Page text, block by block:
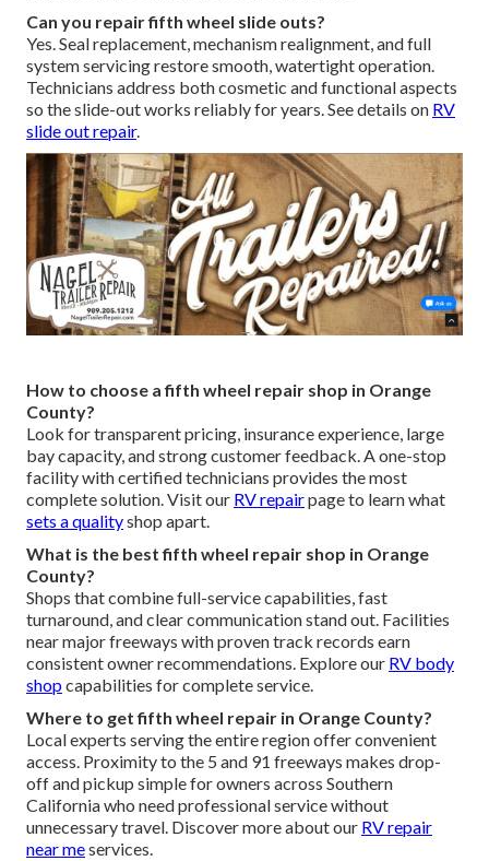
Can you repair fifth wheel slide outs?
Yes. Seal replacement, mechanism realignment, and full
system servicing restore smooth, watertight operation.
Technicians address both cosmetic and functional aspects
so the slide-out works reliably for years. See details on RV
slide out repair.
How to choose a fifth wheel repair shop in Orange
County?
Look for transparent pricing, insurance experience, large
bay capacity, and strong customer feedback. A one-stop
facility with certified technicians provides the most
complete solution. Visit our RV repairpage to learn what
sets a qualityshop apart.
What is the best fifth wheel repair shop in Orange
County?
Shops that combine full-service capabilities, fast
turnaround, and clear communication stand out. Facilities
near major freeways with proven track records earn
consistent owner recommendations. Explore our RV body
shopcapabilities for complete service.
Where to get fifth wheel repair in Orange County?
Local experts serving the entire region offer convenient
access. Proximity to the 5 and 91 freeways makes drop-
off and pickup simple for owners across Southern
California who need professional service without
unnecessary travel. Discover more about our RV repair
near meservices.